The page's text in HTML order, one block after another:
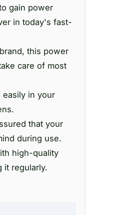
gain power
in today's fast-
this power
care of most
easily in your
that your
during use.
high-quality
it regularly.